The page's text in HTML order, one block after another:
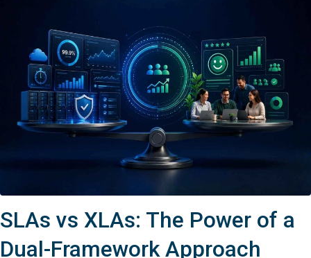
SLAs vs XLAs: The Power of a
Dual-Framework Approach